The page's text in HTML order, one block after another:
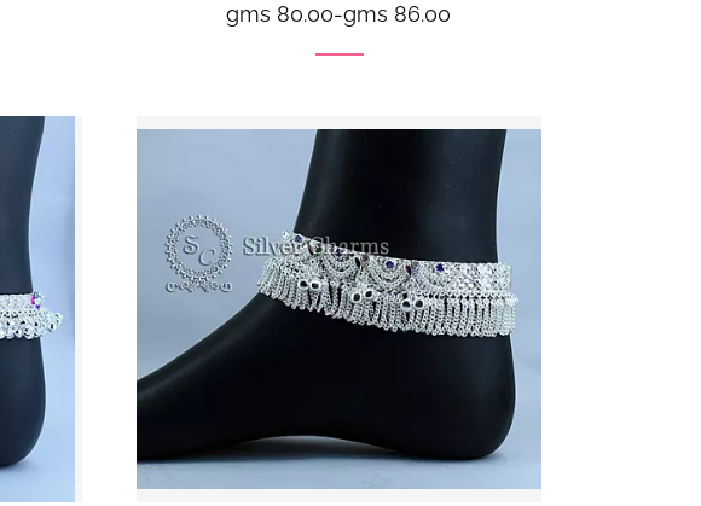
gms 80.00-gms 86.00